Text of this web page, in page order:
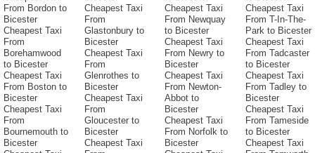
From Bordon to
Bicester
Cheapest Taxi
From
Borehamwood
to Bicester
Cheapest Taxi
From Boston to
Bicester
Cheapest Taxi
From
Bournemouth to
Bicester
Cheapest Taxi
From
Glastonbury to
Bicester
Cheapest Taxi
From
Glenrothes to
Bicester
Cheapest Taxi
From
Gloucester to
Bicester
Cheapest Taxi
Cheapest Taxi
From Newquay
to Bicester
Cheapest Taxi
From Newry to
Bicester
Cheapest Taxi
From Newton-
Abbot to
Bicester
Cheapest Taxi
From Norfolk to
Bicester
Cheapest Taxi
From T-In-The-
Park to Bicester
Cheapest Taxi
From Tadcaster
to Bicester
Cheapest Taxi
From Tadley to
Bicester
Cheapest Taxi
From Tameside
to Bicester
Cheapest Taxi